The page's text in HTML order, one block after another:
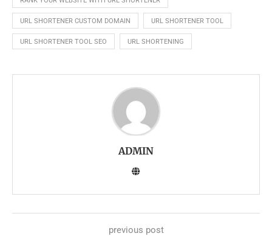
URL SHORTENER CUSTOM DOMAIN URL SHORTENER TOOL
URL SHORTENER TOOL SEO URL SHORTENING
ADMIN
previous post